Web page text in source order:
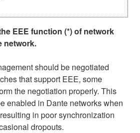
EEE function (*) of network
network.
should be negotiated
that support EEE, some
the negotiation properly. This
enabled in Dante networks when
in poor synchronization
dropouts.